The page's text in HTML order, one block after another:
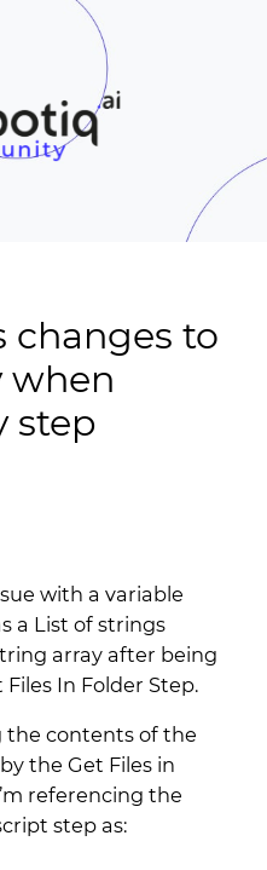
changes to
when
step
with a variable
a List of strings
array after being
In Folder Step.
the contents of the
the Get Files in
referencing the
step as: